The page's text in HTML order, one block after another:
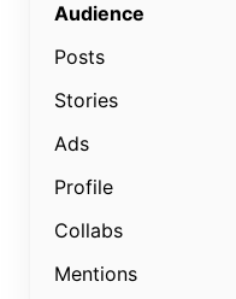
Audience
Posts
Stories
Ads
Profile
Collabs
Mentions